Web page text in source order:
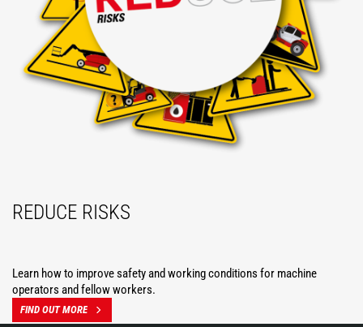
REDUCE RISKS
Learn how to improve safety and working conditions for machine
operators and fellow workers.
FIND OUT MORE